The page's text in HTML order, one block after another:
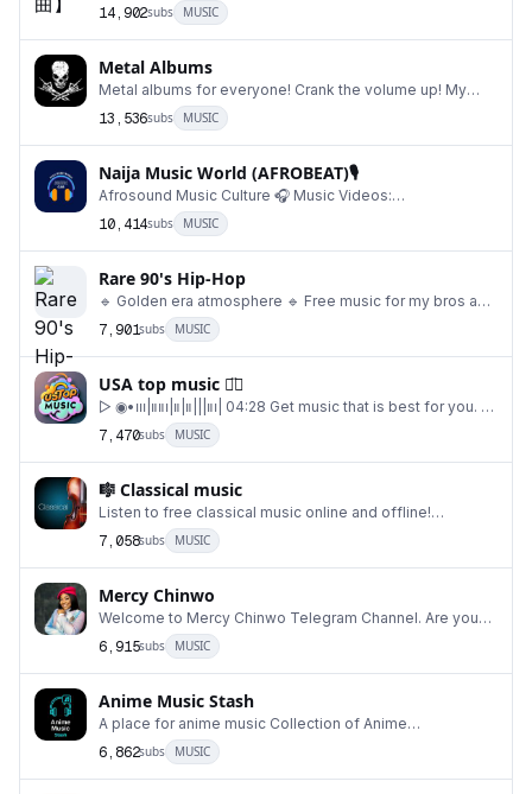
14,902subs MUSIC
Metal Albums
Metal albums for everyone! Crank the volume up! My
other channel: @metalmusicrand Backup channel: @
13,536subs MUSIC
Naija Music World (AFROBEAT)🎙
Afrosound Music Culture 🎧 Music Videos:
@naijamusicvideoss DM For Paid Promotion: @davehunc
10,414subs MUSIC
Rare 90's Hip-Hop
🔹 Golden era atmosphere 🔹 Free music for my bros and
sistas 🔹 Rare videos & photos with cult rapp
7,901subs MUSIC
USA top music ◡̈⃝
▷ ◉•၊၊၊|။။၊|။|။|||။၊| 04:28 Get music that is best for you. A
7,470subs MUSIC
🎼 Classical music
Listen to free classical music online and offline!
@MeditationRelaxMusic 🕊
7,058subs MUSIC
Mercy Chinwo
Welcome to Mercy Chinwo Telegram Channel. Are you
6,915subs MUSIC
Anime Music Stash
A place for anime music Collection of Anime
Openings/Endings/OST Index - @AnimeMusicIndex
Request b
6,862subs MUSIC